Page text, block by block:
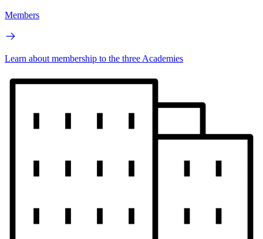
Members
Learn about membership to the three Academies